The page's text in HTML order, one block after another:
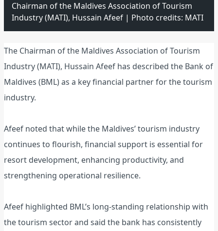
Chairman of the Maldives Association of Tourism
Industry (MATI), Hussain Afeef | Photo credits: MATI
The Chairman of the Maldives Association of Tourism
Industry (MATI), Hussain Afeef has described the Bank of
Maldives (BML) as a key financial partner for the tourism
industry.
Afeef noted that while the Maldives’ tourism industry
continues to flourish, financial support is essential for
resort development, enhancing productivity, and
strengthening operational resilience.
Afeef highlighted BML’s long-standing relationship with
the tourism sector and said the bank has consistently